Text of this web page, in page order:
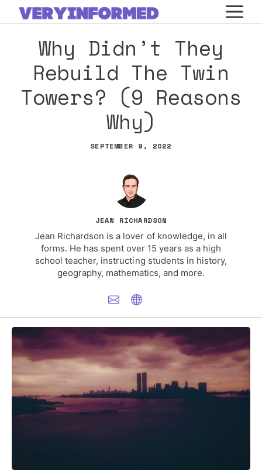
Skip
to
contentWhy Didn’t They
Rebuild The Twin
Towers? (9 Reasons
Why)
SEPTEMBER 9, 2022
JEAN RICHARDSON
Jean Richardson is a lover of knowledge, in all
forms. He has spent over 15 years as a high
school teacher, instructing students in history,
geography, mathematics, and more.